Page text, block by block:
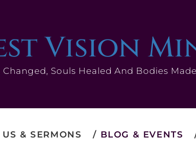
Vision
Souls Healed And Bodies
& SERMONS BLOG & EVENTS